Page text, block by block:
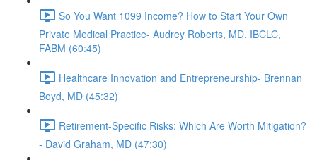
So You Want 1099 Income? How to Start Your Own
Private Medical Practice- Audrey Roberts, MD, IBCLC,
FABM (60:45)
Healthcare Innovation and Entrepreneurship- Brennan
Boyd, MD (45:32)
Retirement-Specific Risks: Which Are Worth Mitigation?
- David Graham, MD (47:30)